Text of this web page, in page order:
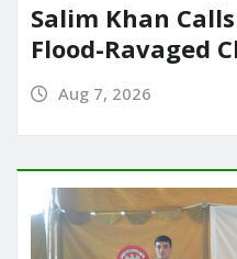
Salim Khan
Flood-Ravaged
Aug 7, 2026